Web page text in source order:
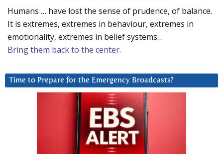
Humans … have lost the sense of prudence, of balance.
It is extremes, extremes in behaviour, extremes in
emotionality, extremes in belief systems…
Bring them back to the center.
Time to Prepare for the Emergency Broadcasts?